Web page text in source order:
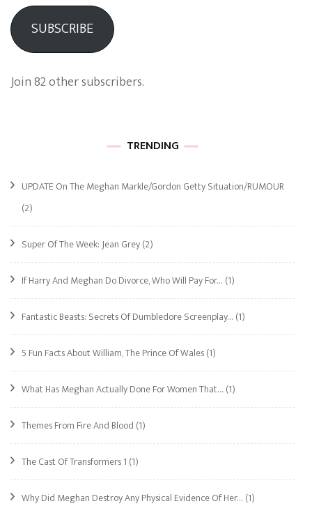
SUBSCRIBE
Join 82 other subscribers.
TRENDING
UPDATE On The Meghan Markle/Gordon Getty Situation/RUMOUR
(2)
Super Of The Week: Jean Grey(2)
If Harry And Meghan Do Divorce, Who Will Pay For… (1)
Fantastic Beasts: Secrets Of Dumbledore Screenplay… (1)
5 Fun Facts About William, The Prince Of Wales(1)
What Has Meghan Actually Done For Women That… (1)
Themes From Fire And Blood (1)
The Cast Of Transformers 1 (1)
Why Did Meghan Destroy Any Physical Evidence Of Her… (1)